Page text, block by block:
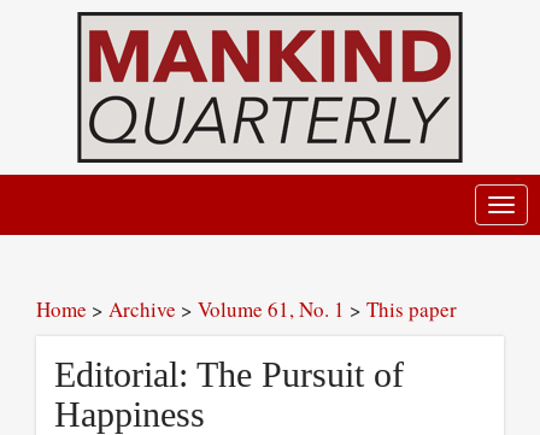
Home > Archive > Volume 61, No. 1 > This paper
Editorial: The Pursuit of
Happiness